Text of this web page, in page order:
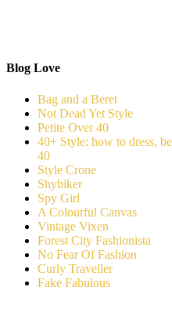
Blog Love
Bag and a Beret
Not Dead Yet Style
Petite Over 40
40+ Style: how to dress,
40
Style Crone
Shybiker
Spy Girl
A Colourful Canvas
Vintage Vixen
Forest City Fashionista
No Fear Of Fashion
Curly Traveller
Fake Fabulous